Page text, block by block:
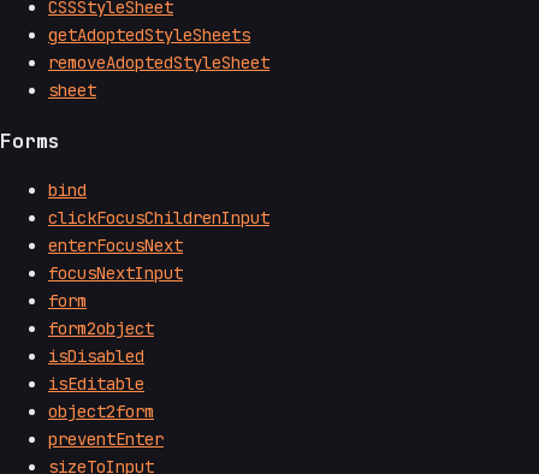
CSSStyleSheet
getAdoptedStyleSheets
removeAdoptedStyleSheet
sheet
Forms
bind
clickFocusChildrenInput
enterFocusNext
focusNextInput
form
form2object
isDisabled
isEditable
object2form
preventEnter
sizeToInput